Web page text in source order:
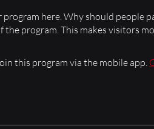
program here. Why should people
the program. This makes visitors
this program via the mobile app.